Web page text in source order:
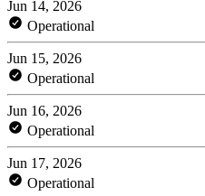
Jun 14, 2026
Operational
Jun 15, 2026
Operational
Jun 16, 2026
Operational
Jun 17, 2026
Operational